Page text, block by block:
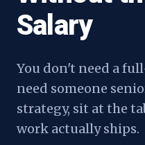
Salary
You don't need a
need someone
strategy, sit at the
work actually ships.